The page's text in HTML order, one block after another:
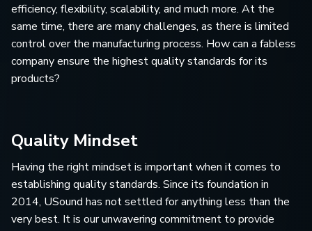
efficiency, flexibility, scalability, and much more. At the
same time, there are many challenges, as there is limited
control over the manufacturing process. How can a fabless
company ensure the highest quality standards for its
products?
Quality Mindset
Having the right mindset is important when it comes to
establishing quality standards. Since its foundation in
2014, USound has not settled for anything less than the
very best. It is our unwavering commitment to provide